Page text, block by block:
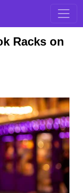
Racks on